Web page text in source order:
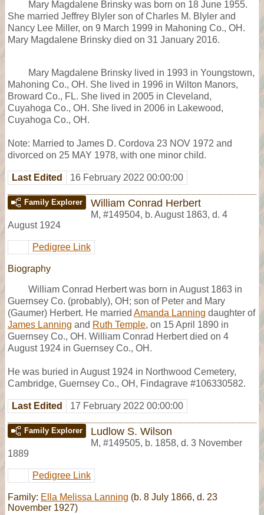
Mary Magdalene Brinsky was born on 18 June 1955.
She married Jeffrey Blyler son of Charles M. Blyler and
Nancy Lee Miller, on 9 March 1999 in Mahoning Co., OH.
Mary Magdalene Brinsky died on 31 January 2016.
Mary Magdalene Brinsky lived in 1993 in Youngstown,
Mahoning Co., OH. She lived in 1996 in Wilton Manors,
Broward Co., FL. She lived in 2005 in Cleveland,
Cuyahoga Co., OH. She lived in 2006 in Lakewood,
Cuyahoga Co., OH.
Note: Married to James D. Cordova 23 NOV 1972 and
divorced on 25 MAY 1978, with one minor child.
Last Edited 16 February 2022 00:00:00
Family Explorer William Conrad Herbert
M, #149504, b. August 1863, d. 4
August 1924
Pedigree Link
Biography
William Conrad Herbert was born in August 1863 in
Guernsey Co. (probably), OH; son of Peter and Mary
(Gaumer) Herbert. He married Amanda Lanning daughter of
James Lanning and Ruth Temple, on 15 April 1890 in
Guernsey Co., OH. William Conrad Herbert died on 4
August 1924 in Guernsey Co., OH.
He was buried in August 1924 in Northwood Cemetery,
Cambridge, Guernsey Co., OH, Findagrave #106330582.
Last Edited 17 February 2022 00:00:00
Family Explorer Ludlow S. Wilson
M, #149505, b. 1858, d. 3 November
1889
Pedigree Link
Family: Ella Melissa Lanning (b. 8 July 1866, d. 23
November 1927)